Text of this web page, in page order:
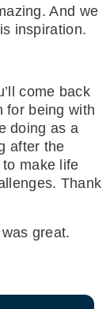
And we
inspiration.
come back
for being with
doing as a
after the
make life
Thank
great.